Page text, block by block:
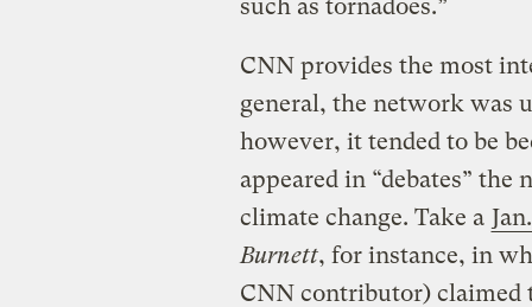
such as tornadoes.”
CNN provides the most
general, the network was
however, it tended to be
appeared in “debates”
climate change. Take a
Burnett, for instance, in
CNN contributor) claimed